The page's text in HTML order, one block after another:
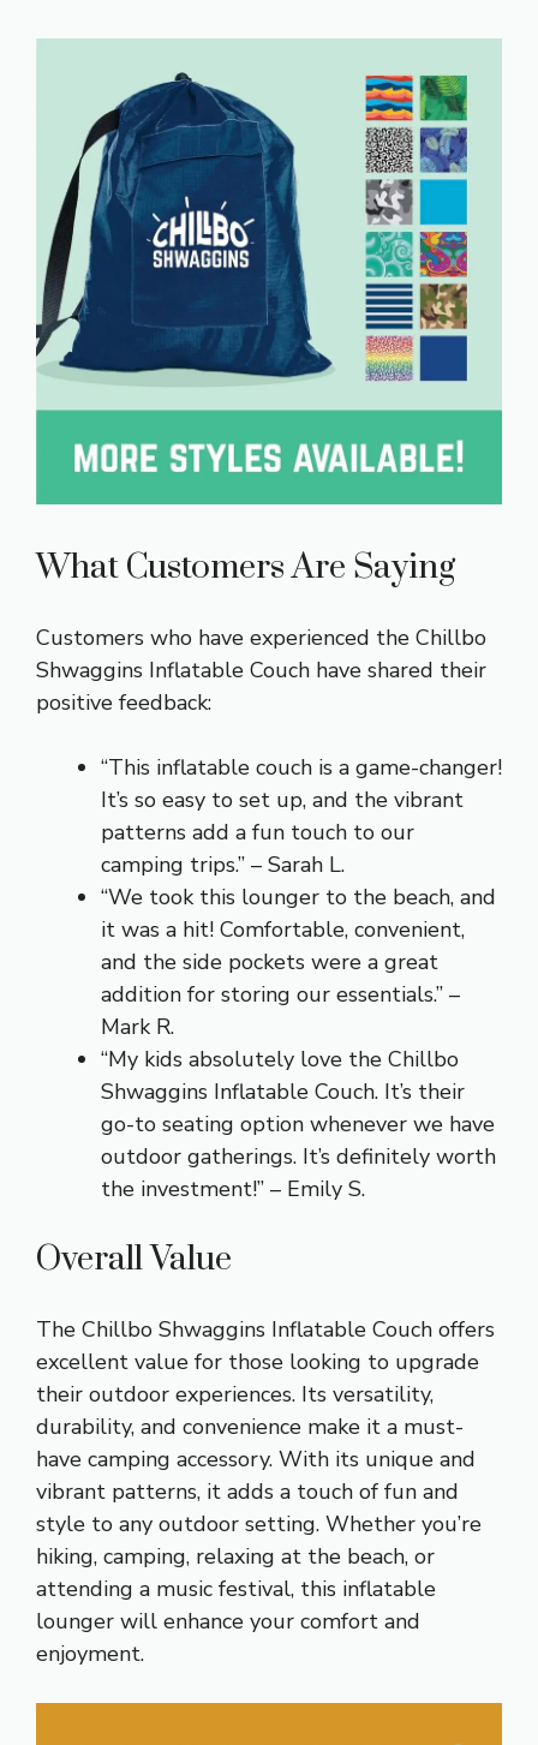
What Customers Are Saying
Customers who have experienced the Chillbo
Shwaggins Inflatable Couch have shared their
positive feedback:
“This inflatable couch is a game-changer!
It’s so easy to set up, and the vibrant
patterns add a fun touch to our
camping trips.” – Sarah L.
“We took this lounger to the beach, and
it was a hit! Comfortable, convenient,
and the side pockets were a great
addition for storing our essentials.” –
Mark R.
“My kids absolutely love the Chillbo
Shwaggins Inflatable Couch. It’s their
go-to seating option whenever we have
outdoor gatherings. It’s definitely worth
the investment!” – Emily S.
Overall Value
The Chillbo Shwaggins Inflatable Couch offers
excellent value for those looking to upgrade
their outdoor experiences. Its versatility,
durability, and convenience make it a must-
have camping accessory. With its unique and
vibrant patterns, it adds a touch of fun and
style to any outdoor setting. Whether you’re
hiking, camping, relaxing at the beach, or
attending a music festival, this inflatable
lounger will enhance your comfort and
enjoyment.